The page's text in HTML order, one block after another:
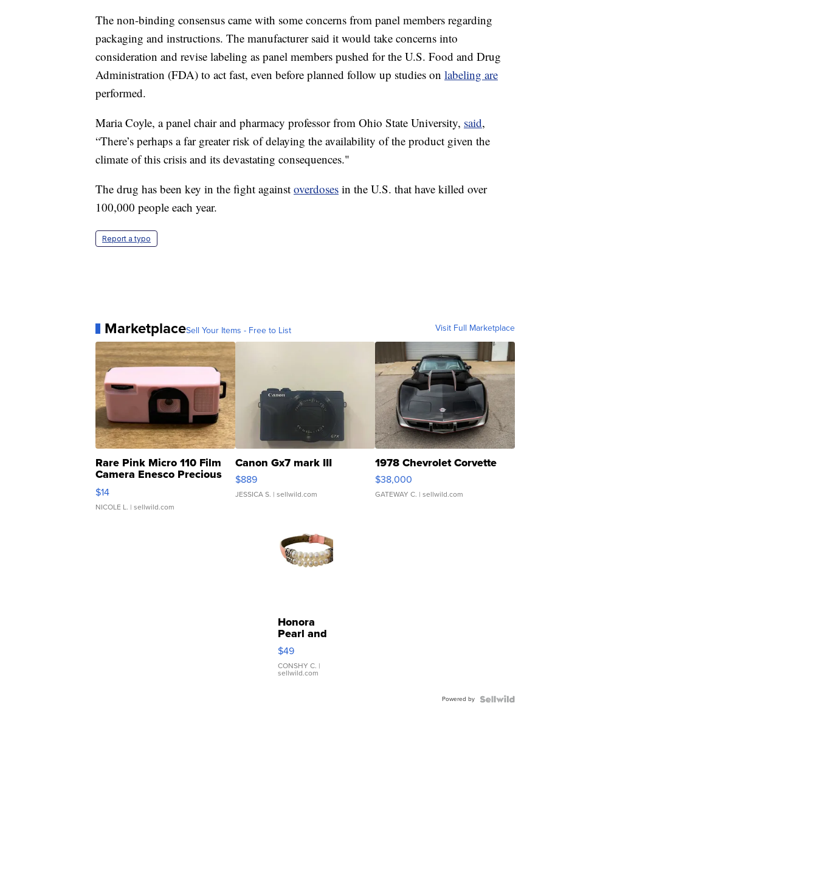
The non-binding consensus came with some concerns from panel members regarding
packaging and instructions. The manufacturer said it would take concerns into
consideration and revise labeling as panel members pushed for the U.S. Food and Drug
Administration (FDA) to act fast, even before planned follow up studies on labeling are
performed.
Maria Coyle, a panel chair and pharmacy professor from Ohio State University, said,
“There’s perhaps a far greater risk of delaying the availability of the product given the
climate of this crisis and its devastating consequences."
The drug has been key in the fight against overdoses in the U.S. that have killed over
100,000 people each year.
Report a typo
MarketplaceSell Your Items - Free to List Visit Full Marketplace
Rare Pink Micro 110 Film
Camera Enesco Precious
Moments TD4
$14
NICOLE L. | sellwild.com
Canon Gx7 mark III
$889
JESSICA S. | sellwild.com
1978 Chevrolet Corvette
$38,000
GATEWAY C. | sellwild.com
Honora
Pearl and
Pink
Leather
Bracelet
Adjustable
$49
CONSHY C. |
sellwild.com
Powered by